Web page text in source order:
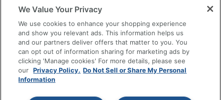
Accessibility
Office Depot Tracking Tools
Grand & Toy Canada
Manage Cookies
Do Not Sell or Share My Personal Information
We Value Your Privacy
We use cookies to enhance your shopping experience
and show you relevant ads. This information helps us
and our partners deliver offers that matter to you. You
can opt out of information sharing for marketing ads by
clicking 'Manage cookies' For more details, please see
our Privacy Policy. Do Not Sell or Share My Personal
Information